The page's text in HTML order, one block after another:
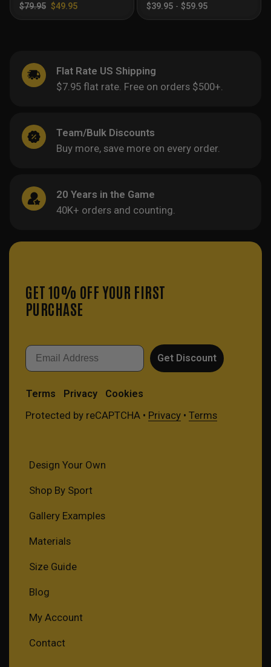
$79.95 Original
was:
$49.95Current
is:
$39.95 - $59.95
Flat Rate US Shipping
$7.95 flat rate. Free on orders $500+.
Team/Bulk Discounts
Buy more, save more on every order.
20 Years in the Game
40K+ orders and counting.
GET 10% OFF YOUR FIRST
PURCHASE
Email
Get Discount
Terms Privacy Cookies
Protected by reCAPTCHA • Privacy• Terms
Design Your Own
Shop By Sport
Gallery Examples
Materials
Size Guide
Blog
My Account
Contact